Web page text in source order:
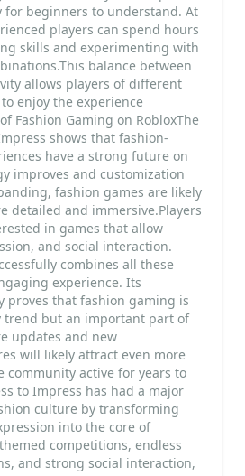
for beginners to understand. At
players can spend hours
skills and experimenting with
balance between
allows players of different
enjoy the experience
Fashion Gaming on RobloxThe
shows that fashion-
have a strong future on
improves and customization
fashion games are likely
detailed and immersive.Players
in games that allow
and social interaction.
combines all these
experience. Its
proves that fashion gaming is
trend but an important part of
updates and new
will likely attract even more
community active for years to
to Impress has had a major
culture by transforming
into the core of
competitions, endless
and strong social interaction,